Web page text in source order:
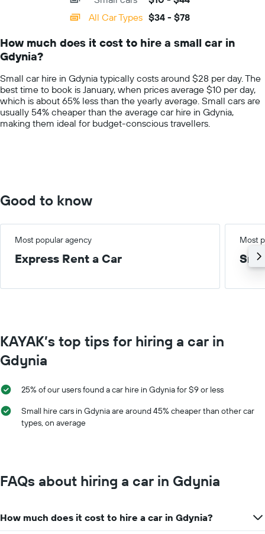
categories.
The
has
1
Y
axis
displaying
All Car Types $34 - $78
How much does it cost to hire a small car in
Gdynia?
Small car hire in Gdynia typically costs around $28 per day. The
best time to book is January, when prices average $10 per day,
which is about 65% less than the yearly average. Small cars are
usually 54% cheaper than the average car hire in Gdynia,
making them ideal for budget-conscious travellers.
Good to know
Most popular agency Most
Express Rent a Car
KAYAK’s top tips for hiring a car in
Gdynia
25% of our users found a car hire in Gdynia for $9 or less
Small hire cars in Gdynia are around 45% cheaper than other car
types, on average
FAQs about hiring a car in Gdynia
How much does it cost to hire a car in Gdynia?